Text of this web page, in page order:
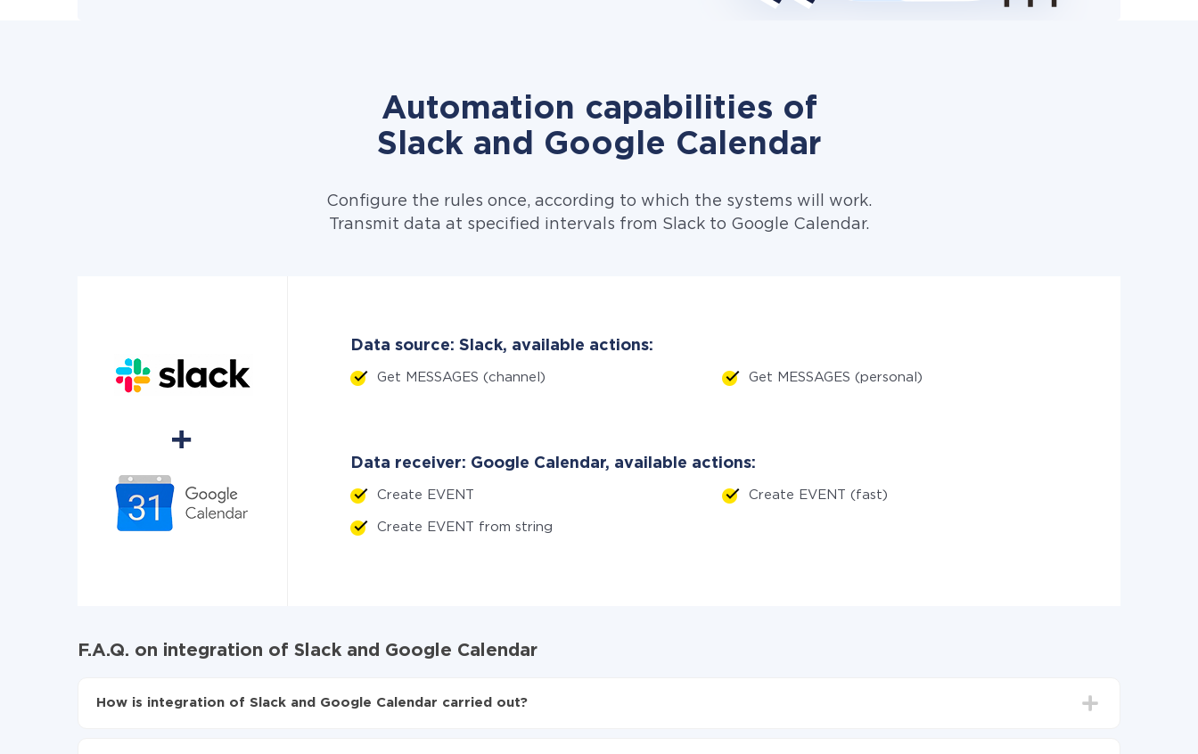
Automation capabilities of
Slack and Google Calendar
Configure the rules once, according to which the systems will work.
Transmit data at specified intervals from Slack to Google Calendar.
Data source: Slack, available actions:
Get MESSAGES (channel) Get MESSAGES (personal)
Data receiver: Google Calendar, available actions:
Create EVENT Create EVENT (fast)
Create EVENT from string
F.A.Q. on integration of Slack and Google Calendar
How is integration of Slack and Google Calendar carried out?